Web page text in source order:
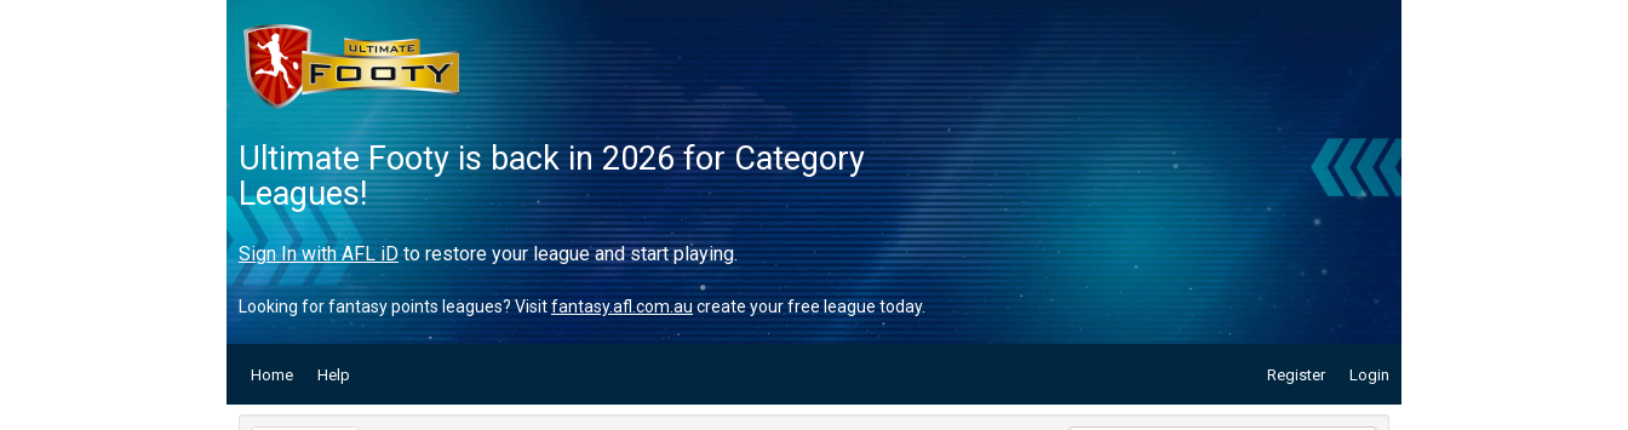
Ultimate Footy is back in 2026 for Category
Leagues!
Sign In with AFL iDto restore your league and start playing.
Looking for fantasy points leagues? Visitfantasy.afl.com.aucreate your free league today.
Home Help Register Login